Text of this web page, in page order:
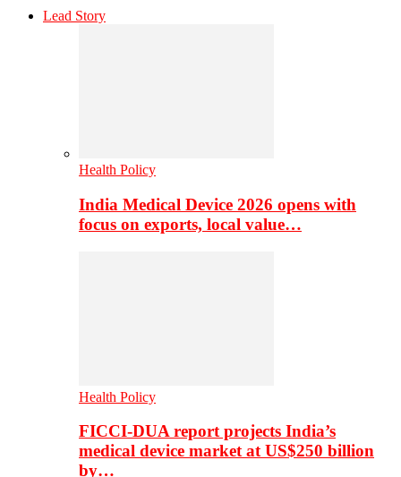
Lead Story
Health Policy
India Medical Device 2026 opens with
focus on exports, local value…
Health Policy
FICCI-DUA report projects India’s
medical device market at US$250 billion
by…